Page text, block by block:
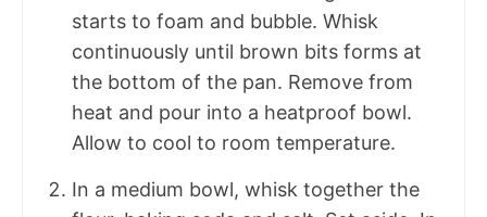
starts to foam and bubble. Whisk
continuously until brown bits forms at
the bottom of the pan. Remove from
heat and pour into a heatproof bowl.
Allow to cool to room temperature.
In a medium bowl, whisk together the